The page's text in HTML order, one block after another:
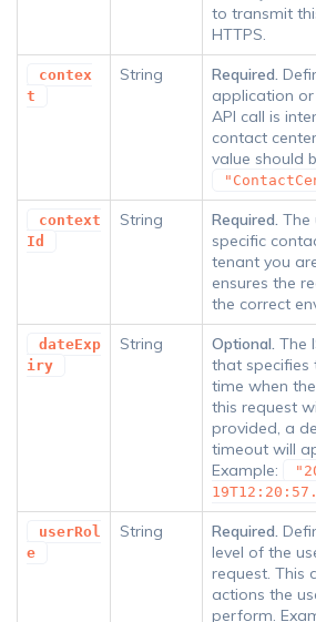
to transmit
HTTPS.
contex
t
String Required.
application
API call is
contact
value should
context
Id
String Required. The
specific
tenant you
ensures the
the correct
dateExp
iry
String Optional. The
that specifies
time when
this request
provided, a
timeout will
Example:
userRol
e
String Required.
level of the
request. This
actions the
perform.